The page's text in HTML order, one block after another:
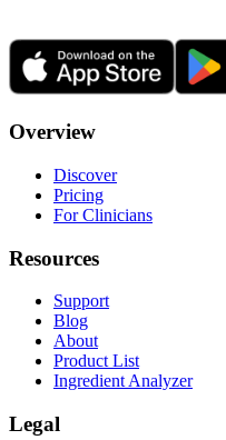
Overview
Discover
Pricing
For Clinicians
Resources
Support
Blog
About
Product List
Ingredient Analyzer
Legal